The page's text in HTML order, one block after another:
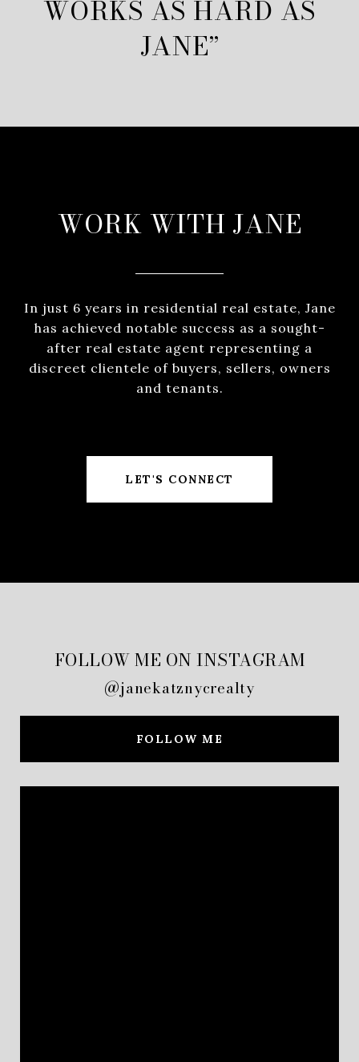
WORKS AS HARD AS
JANE”
WORK WITH JANE
In just 6 years in residential real estate, Jane
has achieved notable success as a sought-
after real estate agent representing a
discreet clientele of buyers, sellers, owners
and tenants.
LET'S CONNECT
FOLLOW ME ON INSTAGRAM
@janekatznycrealty
FOLLOW ME